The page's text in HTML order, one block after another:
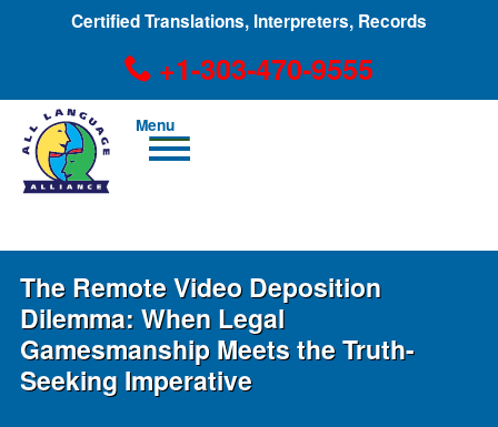
Certified Translations, Interpreters, Records
+1-303-470-9555
Men
u
The Remote Video Deposition
Dilemma: When Legal
Gamesmanship Meets the Truth-
Seeking Imperative